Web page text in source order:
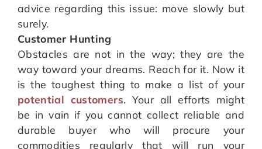
advice regarding this issue: move slowly but
surely.
Customer Hunting
Obstacles are not in the way; they are the
way toward your dreams. Reach for it. Now it
is the toughest thing to make a list of your
potential customers. Your all efforts might
be in vain if you cannot collect reliable and
durable buyer who will procure your
commodities regularly that will run your